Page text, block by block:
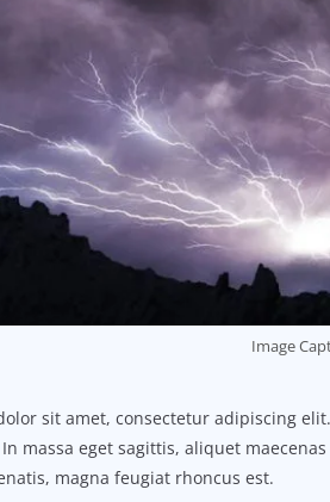
Image
sit amet, consectetur adipiscing
massa eget sagittis, aliquet
magna feugiat rhoncus est.